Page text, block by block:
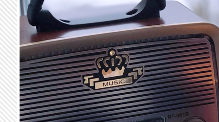
Skip to main content